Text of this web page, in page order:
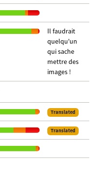
Il faudrait
quelqu'un
qui sache
mettre des
images !
Translated
Translated